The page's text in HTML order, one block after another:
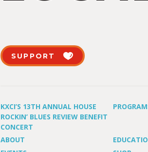
SUPPORT
KXCI’S 13TH ANNUAL HOUSE
ROCKIN’ BLUES REVIEW BENEFIT
CONCERT
ABOUT